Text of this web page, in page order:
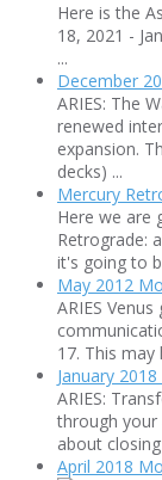
Here is the
18, 2021 -
...
December
ARIES: The
renewed
expansion.
decks) ...
Mercury
Here we are
Retrograde:
it's going to
May 2012
ARIES
17. This may
January
ARIES:
through
about
April 2018